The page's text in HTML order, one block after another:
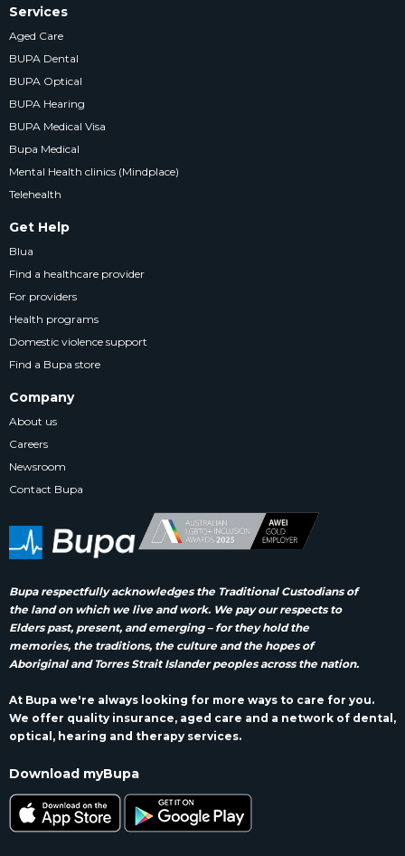
Bupa respectfully acknowledges the Traditional Custodians of
the land on which we live and work. We pay our respects to
Elders past, present, and emerging – for they hold the
memories, the traditions, the culture and the hopes of
Aboriginal and Torres Strait Islander peoples across the nation.
At Bupa we're always looking for more ways to care for you.
We offer quality insurance, aged care and a network of dental,
optical, hearing and therapy services.
Download myBupa
Services
Aged Care
BUPA Dental
BUPA Optical
BUPA Hearing
BUPA Medical Visa
Bupa Medical
Mental Health clinics (Mindplace)
Telehealth
Get Help
Blua
Find a healthcare provider
For providers
Health programs
Domestic violence support
Find a Bupa store
Company
About us
Careers
Newsroom
Contact Bupa